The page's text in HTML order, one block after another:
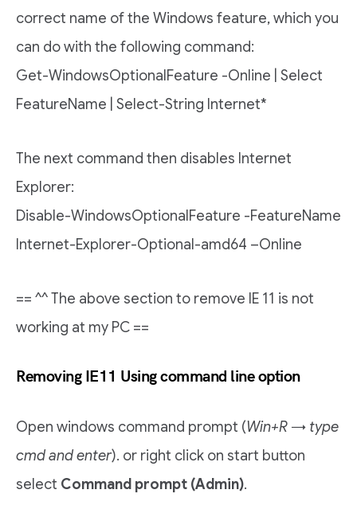
correct name of the Windows feature, which you
can do with the following command:
Get-WindowsOptionalFeature -Online | Select
FeatureName | Select-String Internet*
The next command then disables Internet
Explorer:
Disable-WindowsOptionalFeature -FeatureName
Internet-Explorer-Optional-amd64 –Online
== ^^ The above section to remove IE 11 is not
working at my PC ==
Removing IE11 Using command line option
Open windows command prompt (Win+R → type
cmd and enter). or right click on start button
select Command prompt (Admin).